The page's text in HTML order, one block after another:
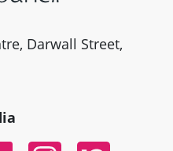
Darwall Street,